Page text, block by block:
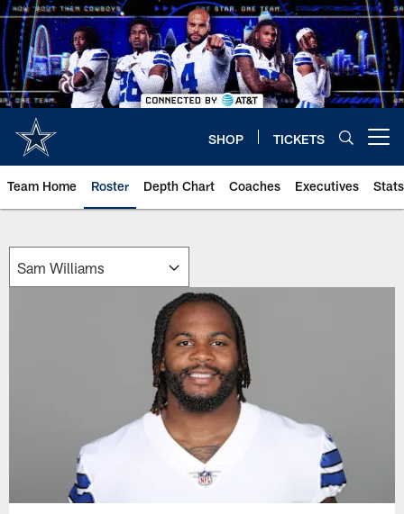
Skip
to
main
content
SHOP TICKETS
Team Home Roster Depth Chart Coaches Executives Stats